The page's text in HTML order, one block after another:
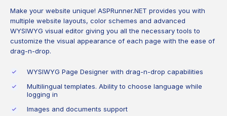
Make your website unique! ASPRunner.NET provides you with
multiple website layouts, color schemes and advanced
WYSIWYG visual editor giving you all the necessary tools to
customize the visual appearance of each page with the ease of
drag-n-drop.
WYSIWYG Page Designer with drag-n-drop capabilities
Multilingual templates. Ability to choose language while
logging in
Images and documents support